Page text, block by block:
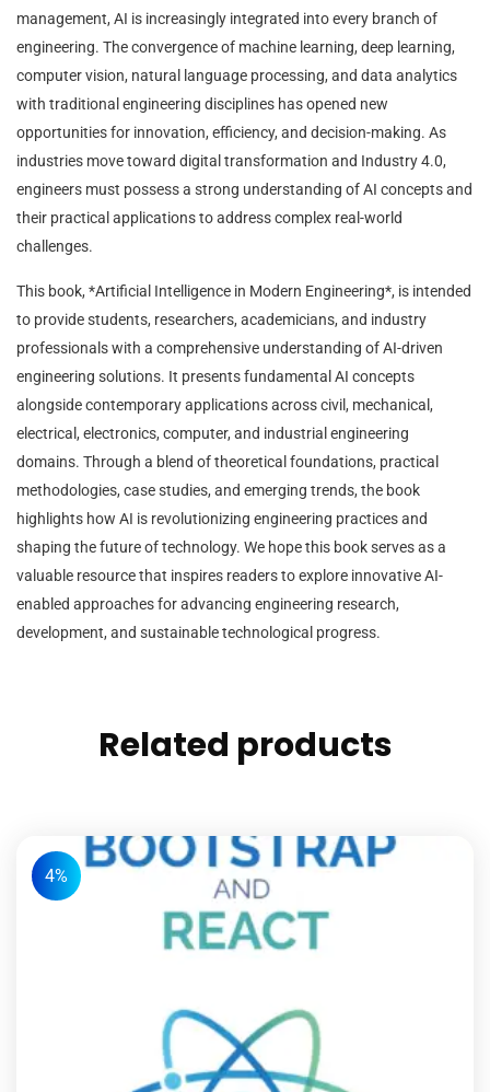
management, AI is increasingly integrated into every branch of
engineering. The convergence of machine learning, deep learning,
computer vision, natural language processing, and data analytics
with traditional engineering disciplines has opened new
opportunities for innovation, efficiency, and decision-making. As
industries move toward digital transformation and Industry 4.0,
engineers must possess a strong understanding of AI concepts and
their practical applications to address complex real-world
challenges.
This book, *Artificial Intelligence in Modern Engineering*, is intended
to provide students, researchers, academicians, and industry
professionals with a comprehensive understanding of AI-driven
engineering solutions. It presents fundamental AI concepts
alongside contemporary applications across civil, mechanical,
electrical, electronics, computer, and industrial engineering
domains. Through a blend of theoretical foundations, practical
methodologies, case studies, and emerging trends, the book
highlights how AI is revolutionizing engineering practices and
shaping the future of technology. We hope this book serves as a
valuable resource that inspires readers to explore innovative AI-
enabled approaches for advancing engineering research,
development, and sustainable technological progress.
Related products
4%